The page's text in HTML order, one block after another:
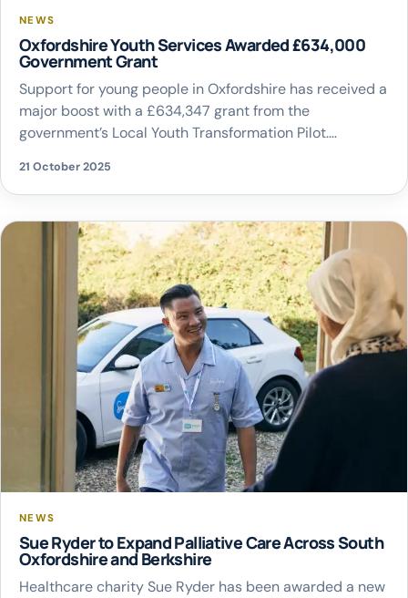
NEWS
Oxfordshire Youth Services Awarded £634,000
Government Grant
Support for young people in Oxfordshire has received a
major boost with a £634,347 grant from the
government’s Local Youth Transformation Pilot.
local authorities still investing heavily in youth services,
despite not being legally required to do so. The funding
will help shape a sustainable […]
21 October 2025
NEWS
Sue Ryder to Expand Palliative Care Across South
Oxfordshire and Berkshire
Healthcare charity Sue Ryder has been awarded a new